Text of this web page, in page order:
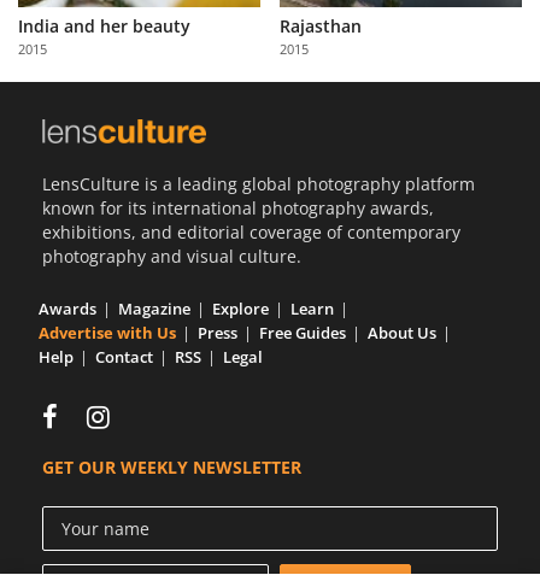
Partner
with
Us
India and her beauty
2015
Rajasthan
2015
LensCulture is a leading global photography platform
known for its international photography awards,
exhibitions, and editorial coverage of contemporary
photography and visual culture.
Awards Magazine Explore
Learn
Advertise with Us
Press Free Guides
About Us
Help
Contact RSS Legal
GET OUR WEEKLY NEWSLETTER